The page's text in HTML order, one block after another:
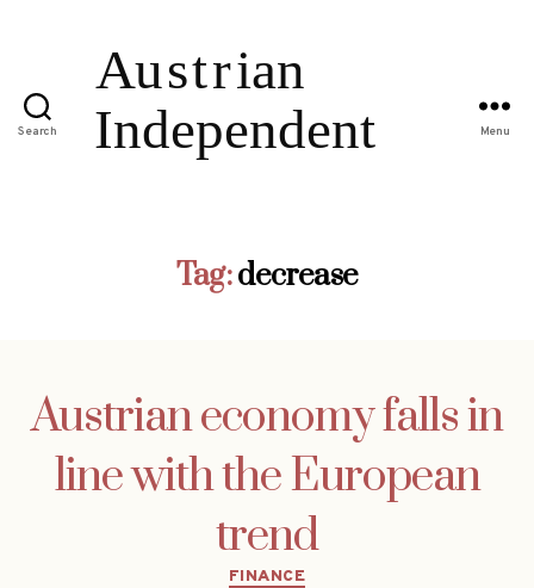
Search Menu
Tag:decrease
Austrian economy falls in
line with the European
trend
Categories
FINANCE